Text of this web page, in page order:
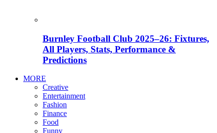
Burnley Football Club 2025–26: Fixtures,
All Players, Stats, Performance &
Predictions
MORE
Creative
Entertainment
Fashion
Finance
Food
Funny